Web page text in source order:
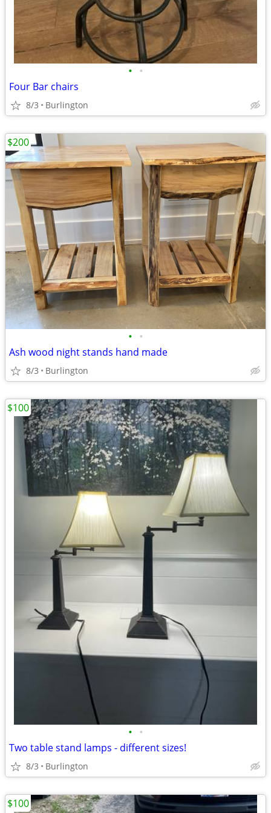
• •
Four Bar chairs
8/3 Burlington
• •
Ash wood night stands hand made
8/3 Burlington
$200
• •
Two table stand lamps - different sizes!
8/3 Burlington
$100
$100